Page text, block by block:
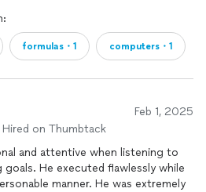
formulas・1 computers・1
Feb 1, 2025
Hired on Thumbtack
and attentive when listening to
He executed flawlessly while
manner. He was extremely